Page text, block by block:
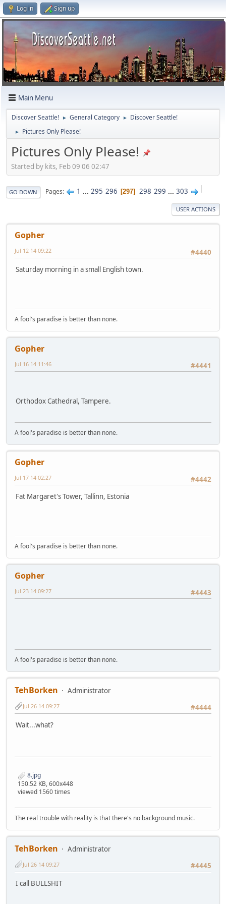
Log in Sign up
Main Menu
Discover Seattle! ► General Category ► Discover Seattle!
► Pictures Only Please!
Pictures Only Please!
Started by kits, Feb 09 06 02:47
|
GO DOWN Pages 1 ... 295 296 297 298 299 ... 303
USER ACTIONS
Gopher
#4440
Jul 12 14 09:22
Saturday morning in a small English town.
A fool's paradise is better than none.
Gopher
#4441
Jul 16 14 11:46
Orthodox Cathedral, Tampere.
A fool's paradise is better than none.
Gopher
#4442
Jul 17 14 02:27
Fat Margaret's Tower, Tallinn, Estonia
A fool's paradise is better than none.
Gopher
#4443
Jul 23 14 09:27
A fool's paradise is better than none.
TehBorken
Administrator
#4444
Jul 26 14 09:27
Wait...what?
8.jpg
150.52 KB, 600x448
viewed 1560 times
The real trouble with reality is that there's no background music.
TehBorken
Administrator
#4445
Jul 26 14 09:27
I call BULLSHIT